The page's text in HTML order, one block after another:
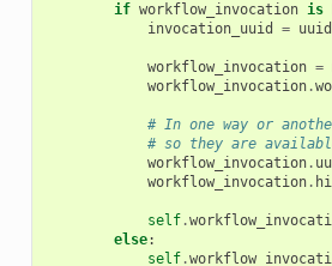
if workflow_invocation is
invocation_uuid
= uuid
workflow_invocation =
workflow_invocation.
# In one way or
# so they are
workflow_invocation.
workflow_invocation.
self.
else:
self.